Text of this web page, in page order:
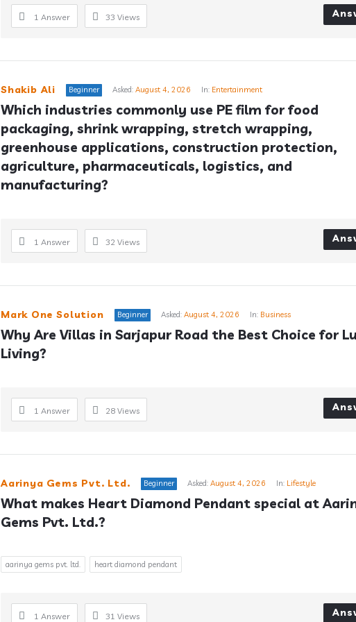
1 Answer 33 Views
Shakib Ali Beginner Asked: August 4, 2026 In: Entertainment
Which industries commonly use PE film for food
packaging, shrink wrapping, stretch wrapping,
greenhouse applications, construction protection,
agriculture, pharmaceuticals, logistics, and
manufacturing?
1 Answer 32 Views
Mark One Solution Beginner Asked: August 4, 2026 In: Business
Why Are Villas in Sarjapur Road the Best Choice for
Living?
1 Answer 28 Views
Aarinya Gems Pvt. Ltd. Beginner Asked: August 4, 2026 In: Lifestyle
What makes Heart Diamond Pendant special at
Gems Pvt. Ltd.?
aarinya gems pvt. ltd. heart diamond pendant
1 Answer 31 Views